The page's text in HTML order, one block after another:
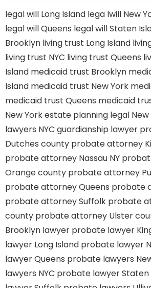
legal will Long Island lega lwill New
legal will Queens legal will Staten
Brooklyn living trust Long Island
living trust NYC living trust Queens
Island medicaid trust Brooklyn
Island medicaid trust New York
medicaid trust Queens medicaid
New York estate planning legal
lawyers NYC guardianship lawyer
Dutches county probate attorney
probate attorney Nassau NY
Orange county probate attorney
probate attorney Queens probate
probate attorney Suffolk probate
county probate attorney Ulster
Brooklyn lawyer probate lawyer
lawyer Long Island probate lawyer
lawyer Queens probate lawyers
lawyers NYC probate lawyer Staten